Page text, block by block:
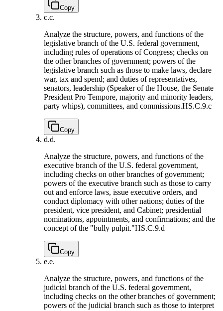
Copy
c.c.
Analyze the structure, powers, and functions of the
legislative branch of the U.S. federal government,
including rules of operations of Congress; checks on
the other branches of government; powers of the
legislative branch such as those to make laws, declare
war, tax and spend; and duties of representatives,
senators, leadership (Speaker of the House, the Senate
President Pro Tempore, majority and minority leaders,
party whips), committees, and commissions.HS.C.9.c
Copy
d.d.
Analyze the structure, powers, and functions of the
executive branch of the U.S. federal government,
including checks on other branches of government;
powers of the executive branch such as those to carry
out and enforce laws, issue executive orders, and
conduct diplomacy with other nations; duties of the
president, vice president, and Cabinet; presidential
nominations, appointments, and confirmations; and the
concept of the "bully pulpit."HS.C.9.d
Copy
e.e.
Analyze the structure, powers, and functions of the
judicial branch of the U.S. federal government,
including checks on the other branches of government;
powers of the judicial branch such as those to interpret